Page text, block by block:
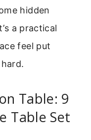
hidden
a practical
feel put
Table: 9
Table Set